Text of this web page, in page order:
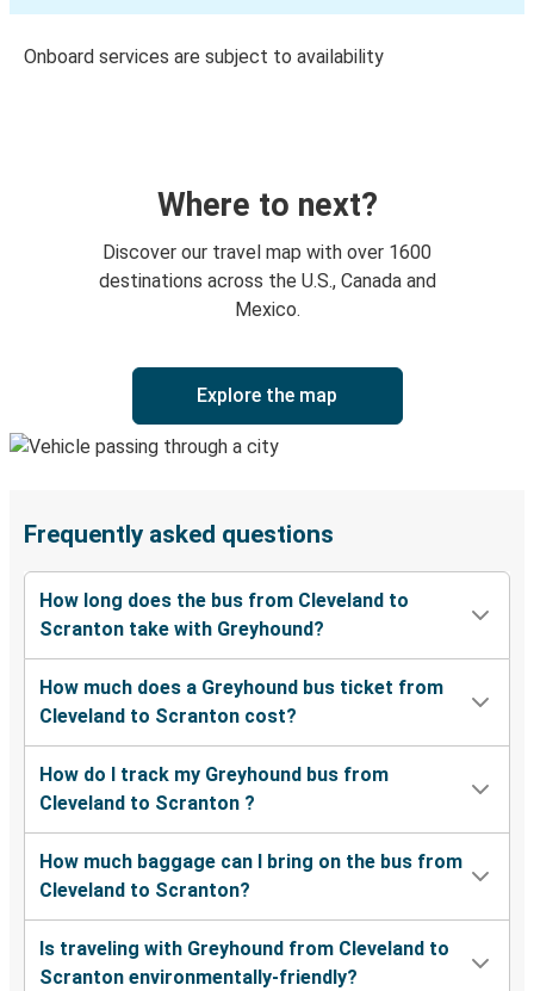
Onboard services are subject to availability
Where to next?
Discover our travel map with over 1600
destinations across the U.S., Canada and
Mexico.
Explore the map
Frequently asked questions
How long does the bus from Cleveland to
Scranton take with Greyhound?
How much does a Greyhound bus ticket from
Cleveland to Scranton cost?
How do I track my Greyhound bus from
Cleveland to Scranton ?
How much baggage can I bring on the bus from
Cleveland to Scranton?
Is traveling with Greyhound from Cleveland to
Scranton environmentally-friendly?